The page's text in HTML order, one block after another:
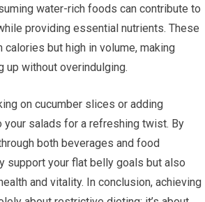
water-rich foods can contribute to
providing essential nutrients. These
but high in volume, making
without overindulging.
on cucumber slices or adding
your salads for a refreshing twist. By
both beverages and food
support your flat belly goals but also
and vitality. In conclusion, achieving